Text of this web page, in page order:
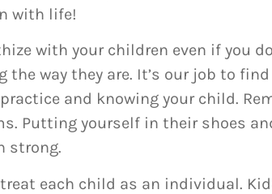
with life!
with your children even if you
the way they are. It’s our job to
and knowing your child.
Putting yourself in their shoes
strong.
treat each child as an individual.